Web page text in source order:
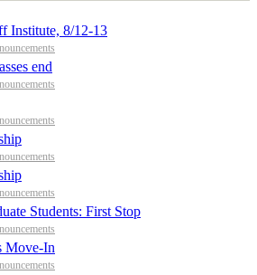
Institute, 8/12-13
end
Students: First Stop
Move-In